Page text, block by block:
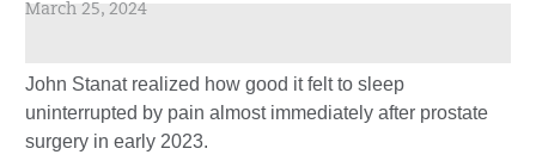
March 25, 2024
John Stanat realized how good it felt to sleep
uninterrupted by pain almost immediately after prostate
surgery in early 2023.